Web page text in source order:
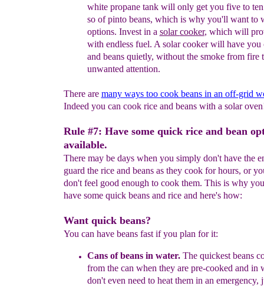
whitepropane tank will only get you five to
soof pinto beans, which is why you'll want to
options. Invest in a solarcooker, which will
with endless fuel. A solarcookerwill have you
and beans quietly, without the smoke from fire
unwanted attention.
There are many ways too cook beans in an off-grid
Indeed you can cook rice and beans with a solar
Rule #7: Have some quick rice and bean
available.
There may be days when you simply don't have the
guard the rice and beans as they cook for hours, or
don't feel good enough to cook them. This is why
have some quick beans and rice and here's how:
Want quick beans?
You can have beans fast if you plan for it:
Cansof beans in water.The quickest beans
from the can when they are pre-cooked and in
don't even need to heat them in an emergency,